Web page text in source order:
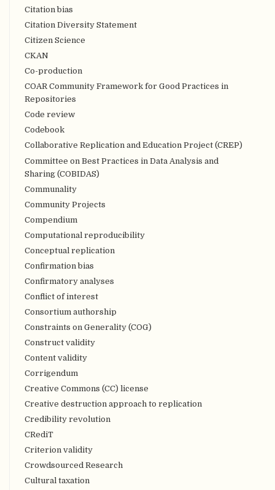
Citation bias
Citation Diversity Statement
Citizen Science
CKAN
Co-production
COAR Community Framework for Good Practices in
Repositories
Code review
Codebook
Collaborative Replication and Education Project (CREP)
Committee on Best Practices in Data Analysis and
Sharing (COBIDAS)
Communality
Community Projects
Compendium
Computational reproducibility
Conceptual replication
Confirmation bias
Confirmatory analyses
Conflict of interest
Consortium authorship
Constraints on Generality (COG)
Construct validity
Content validity
Corrigendum
Creative Commons (CC) license
Creative destruction approach to replication
Credibility revolution
CRediT
Criterion validity
Crowdsourced Research
Cultural taxation